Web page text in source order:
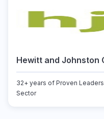
Hewitt and Johnston
32+ years of Proven
Sector